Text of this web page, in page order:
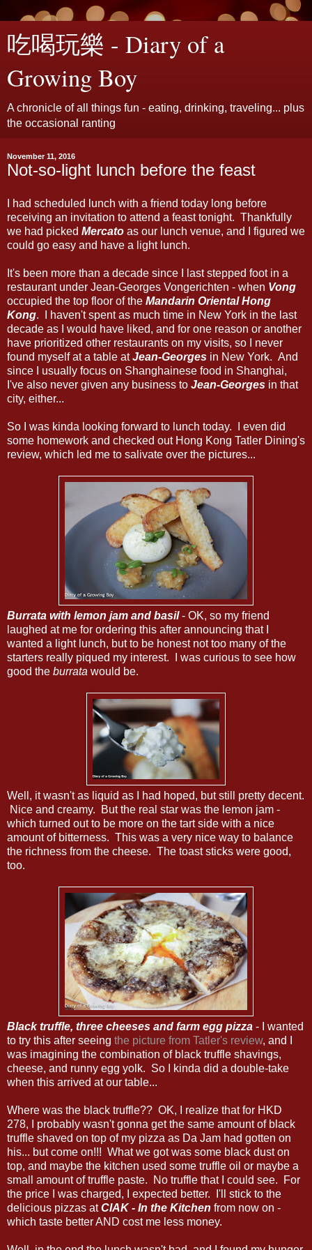
吃喝玩樂 - Diary of a
Growing Boy
A chronicle of all things fun - eating, drinking, traveling... plus
the occasional ranting
November 11, 2016
Not-so-light lunch before the feast
I had scheduled lunch with a friend today long before
receiving an invitation to attend a feast tonight. Thankfully
we had picked Mercato as our lunch venue, and I figured we
could go easy and have a light lunch.
It's been more than a decade since I last stepped foot in a
restaurant under Jean-Georges Vongerichten - when Vong
occupied the top floor of the Mandarin Oriental Hong
Kong. I haven't spent as much time in New York in the last
decade as I would have liked, and for one reason or another
have prioritized other restaurants on my visits, so I never
found myself at a table atJean-Georges in New York. And
since I usually focus on Shanghainese food in Shanghai,
I've also never given any business to Jean-Georges in that
city, either...
So I was kinda looking forward to lunch today. I even did
some homework and checked out Hong Kong Tatler Dining's
review, which led me to salivate over the pictures...
Burrata with lemon jam and basil- OK, so my friend
laughed at me for ordering this after announcing that I
wanted a light lunch, but to be honest not too many of the
starters really piqued my interest. I was curious to see how
good the burrata would be.
Well, it wasn't as liquid as I had hoped, but still pretty decent.
Nice and creamy. But the real star was the lemon jam -
which turned out to be more on the tart side with a nice
amount of bitterness. This was a very nice way to balance
the richness from the cheese. The toast sticks were good,
too.
Black truffle, three cheeses and farm egg pizza - I wanted
to try this after seeing the picture from Tatler's review, and I
was imagining the combination of black truffle shavings,
cheese, and runny egg yolk. So I kinda did a double-take
when this arrived at our table...
Where was the black truffle?? OK, I realize that for HKD
278, I probably wasn't gonna get the same amount of black
truffle shaved on top of my pizza as Da Jam had gotten on
his... but come on!!! What we got was some black dust on
top, and maybe the kitchen used some truffle oil or maybe a
small amount of truffle paste. No truffle that I could see. For
the price I was charged, I expected better. I'll stick to the
delicious pizzas atCIAK - In the Kitchen from now on -
which taste better AND cost me less money.